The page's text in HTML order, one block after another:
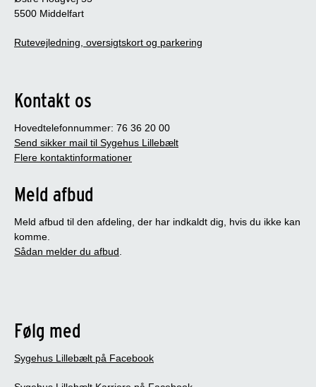
5500 Middelfart
Rutevejledning, oversigtskort og parkering
Kontakt os
Hovedtelefonnummer: 76 36 20 00
Send sikker mail til Sygehus Lillebælt
Flere kontaktinformationer
Meld afbud
Meld afbud til den afdeling, der har indkaldt dig, hvis du ikke kan
komme.
Sådan melder du afbud.
Følg med
Sygehus Lillebælt på Facebook